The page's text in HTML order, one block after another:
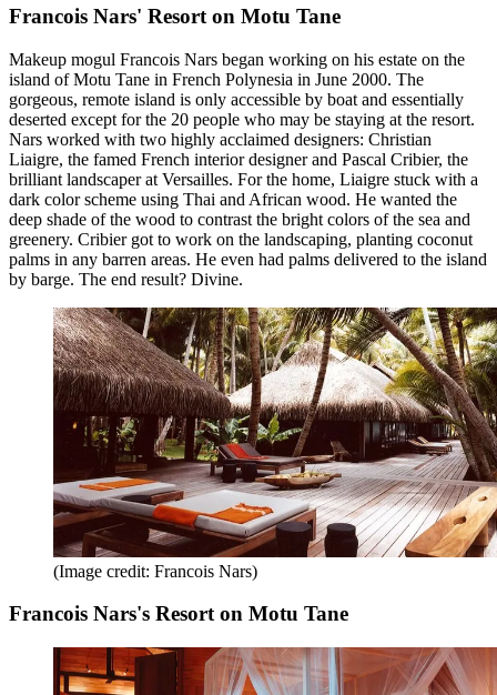
Francois Nars' Resort on Motu Tane
Makeup mogul Francois Nars began working on his estate on the
island of Motu Tane in French Polynesia in June 2000. The
gorgeous, remote island is only accessible by boat and essentially
deserted except for the 20 people who may be staying at the resort.
Nars worked with two highly acclaimed designers: Christian
Liaigre, the famed French interior designer and Pascal Cribier, the
brilliant landscaper at Versailles. For the home, Liaigre stuck with a
dark color scheme using Thai and African wood. He wanted the
deep shade of the wood to contrast the bright colors of the sea and
greenery. Cribier got to work on the landscaping, planting coconut
palms in any barren areas. He even had palms delivered to the island
by barge. The end result? Divine.
(Image credit: Francois Nars)
Francois Nars's Resort on Motu Tane